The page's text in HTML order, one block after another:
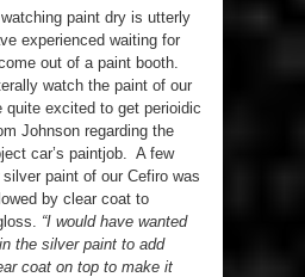
paint dry is utterly
experienced waiting for
out of a paint booth.
watch the paint of our
quite excited to get perioidic
Johnson regarding the
car’s paintjob. A few
paint of our Cefiro was
by clear coat to
“I would have wanted
the silver paint to add
coat on top to make it